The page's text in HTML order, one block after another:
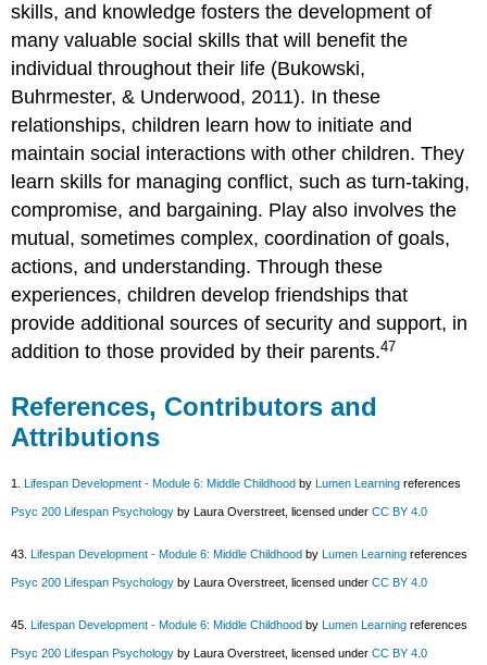
skills, and knowledge fosters the development of
many valuable social skills that will benefit the
individual throughout their life (Bukowski,
Buhrmester, & Underwood, 2011). In these
relationships, children learn how to initiate and
maintain social interactions with other children. They
learn skills for managing conflict, such as turn-taking,
compromise, and bargaining. Play also involves the
mutual, sometimes complex, coordination of goals,
actions, and understanding. Through these
experiences, children develop friendships that
provide additional sources of security and support, in
addition to those provided by their parents.47
References, Contributors and
Attributions
1. Lifespan Development - Module 6: Middle Childhood by Lumen Learning references
Psyc 200 Lifespan Psychology by Laura Overstreet, licensed underCC BY 4.0
43.Lifespan Development - Module 6: Middle Childhood byLumen Learning references
Psyc 200 Lifespan Psychology by Laura Overstreet, licensed underCC BY 4.0
45.Lifespan Development - Module 6: Middle Childhood byLumen Learning references
Psyc 200 Lifespan Psychology by Laura Overstreet, licensed underCC BY 4.0